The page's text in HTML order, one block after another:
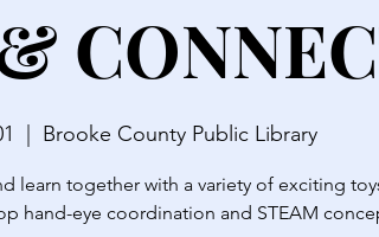
Brooke County Public Library
learn together with a variety of exciting
hand-eye coordination and STEAM